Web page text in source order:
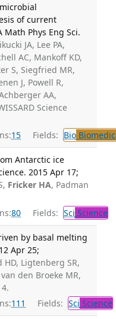
of current
Math Phys Eng Sci.
JA, Lee PA,
AC, Mankoff KD,
S, Siegfried MR,
J, Powell R,
AA,
Science
15 Fields: Bio
Antarctic ice
2015 Apr 17;
Fricker HA, Padman
80 Fields: Sci Science
by basal melting
Apr 25;
HD, Ligtenberg SR,
den Broeke MR,
111 Fields: Sci Science